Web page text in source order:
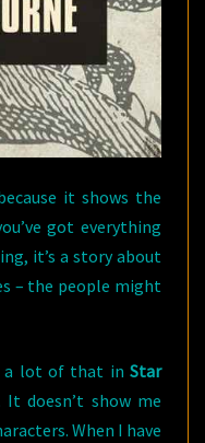
it shows the
got everything
it’s a story about
– the people might
a lot of that inStar
doesn’t show me
When I have